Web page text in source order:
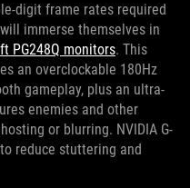
digit frame rates required
immerse themselves in
PG248Q monitors. This
an overclockable 180Hz
gameplay, plus an ultra-
enemies and other
or blurring. NVIDIA G-
reduce stuttering and